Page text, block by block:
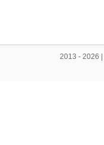
2013 - 2026 |